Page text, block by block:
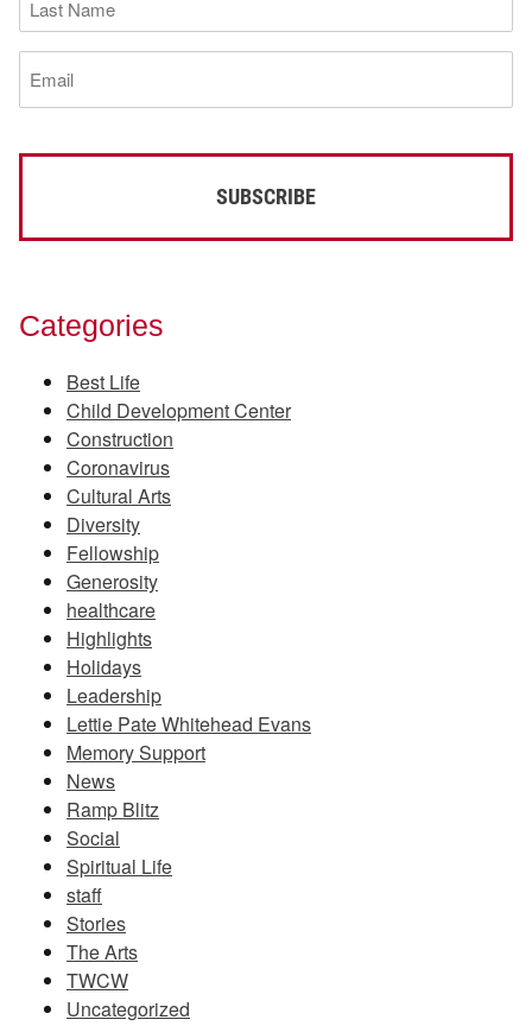
Name
(Required)
Email
(Required)
Categories
Best Life
Child Development Center
Construction
Coronavirus
Cultural Arts
Diversity
Fellowship
Generosity
healthcare
Highlights
Holidays
Leadership
Lettie Pate Whitehead Evans
Memory Support
News
Ramp Blitz
Social
Spiritual Life
staff
Stories
The Arts
TWCW
Uncategorized